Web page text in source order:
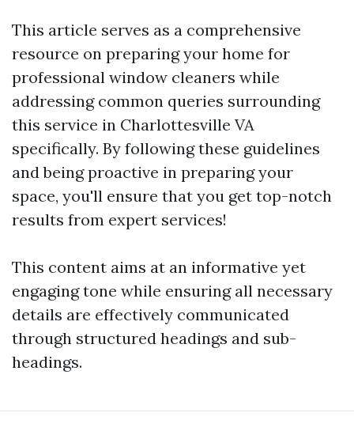
This article serves as a comprehensive
resource on preparing your home for
professional window cleaners while
addressing common queries surrounding
this service in Charlottesville VA
specifically. By following these guidelines
and being proactive in preparing your
space, you'll ensure that you get top-notch
results from expert services!
This content aims at an informative yet
engaging tone while ensuring all necessary
details are effectively communicated
through structured headings and sub-
headings.